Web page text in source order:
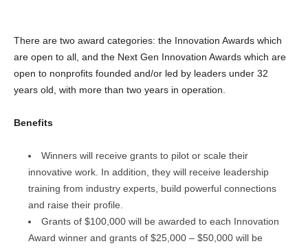
There are two award categories: the Innovation Awards which
are open to all, and the Next Gen Innovation Awards which are
open to nonprofits founded and/or led by leaders under 32
years old, with more than two years in operation.
Benefits
Winners will receive grants to pilot or scale their
innovative work. In addition, they will receive leadership
training from industry experts, build powerful connections
and raise their profile.
Grants of $100,000 will be awarded to each Innovation
Award winner and grants of $25,000 – $50,000 will be